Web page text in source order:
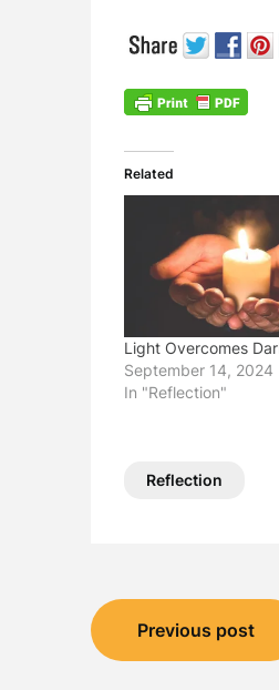
Related
Light Overcomes
September 14, 2024
In "Reflection"
Reflection
Post
navigation
Previous post